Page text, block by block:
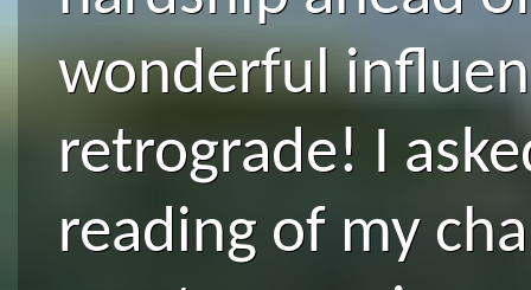
wonderful
retrograde! I
reading of my